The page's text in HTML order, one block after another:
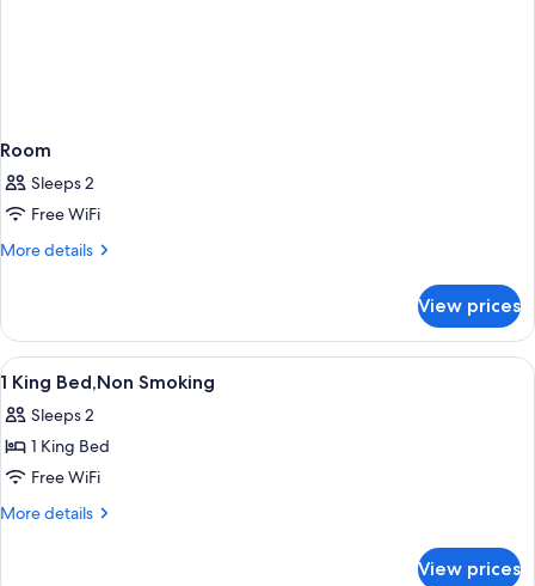
Room
Sleeps 2
Free WiFi
More details
More
View prices
View
all
photos
for
1
King
A hotel room with a bed, a desk, a
4
1 King Bed,Non Smoking
Sleeps 2
1 King Bed
Free WiFi
More details
More
View prices